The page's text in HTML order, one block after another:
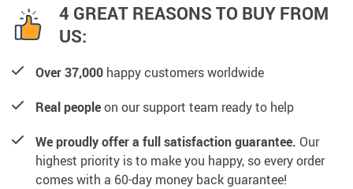
4 GREAT REASONS TO BUY FROM
US:
Over 37,000 happy customers worldwide
Real peopleon our support team ready to help
We proudly offer a full satisfaction guarantee. Our
highest priority is to make you happy, so every order
comes with a 60-day money back guarantee!